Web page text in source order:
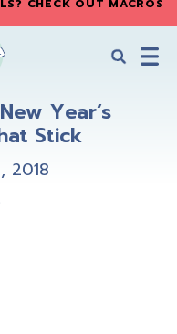
CHECK OUT MACROS
Year’s
Stick
2018